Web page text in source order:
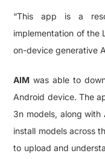
“This app is a
implementation of the
on-device generative
AIM was able to
Android device. The
3n models, along with
install models across
to upload and